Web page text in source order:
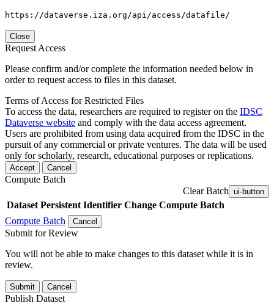
https://dataverse.iza.org/api/access/datafile/
Close
Request Access
Please confirm and/or complete the information needed below in
order to request access to files in this dataset.
Terms of Access for Restricted Files
To access the data, researchers are required to register on the IDSC
Dataverse website and comply with the data access agreement.
Users are prohibited from using data acquired from the IDSC in the
pursuit of any commercial or private ventures. The data will be used
only for scholarly, research, educational purposes or replications.
Accept Cancel
Compute Batch
Clear Batch ui-button
Dataset Persistent Identifier Change Compute Batch
Compute Batch
Cancel
Submit for Review
You will not be able to make changes to this dataset while it is in
review.
Submit Cancel
Publish Dataset